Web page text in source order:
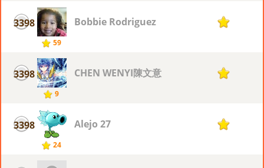
3398
59
Bobbie Rodriguez 1
3398
9
CHEN WENYI陳文意 1
3398
24
Alejo 27 1